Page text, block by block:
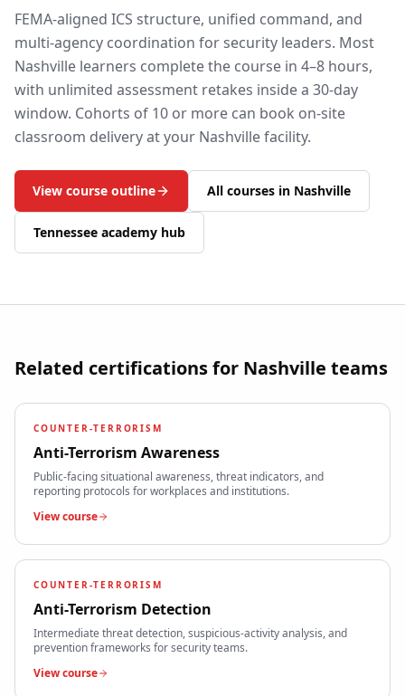
FEMA-aligned ICS structure, unified command, and
multi-agency coordination for security leaders. Most
Nashville learners complete the course in 4–8 hours,
with unlimited assessment retakes inside a 30-day
window. Cohorts of 10 or more can book on-site
classroom delivery at your Nashvillefacility.
View course outline All courses in Nashville
Tennessee academy hub
Related certifications for Nashville teams
COUNTER-TERRORISM
Anti-Terrorism Awareness
Public-facing situational awareness, threat indicators, and
reporting protocols for workplaces and institutions.
View course
COUNTER-TERRORISM
Anti-Terrorism Detection
Intermediate threat detection, suspicious-activity analysis, and
prevention frameworks for security teams.
View course